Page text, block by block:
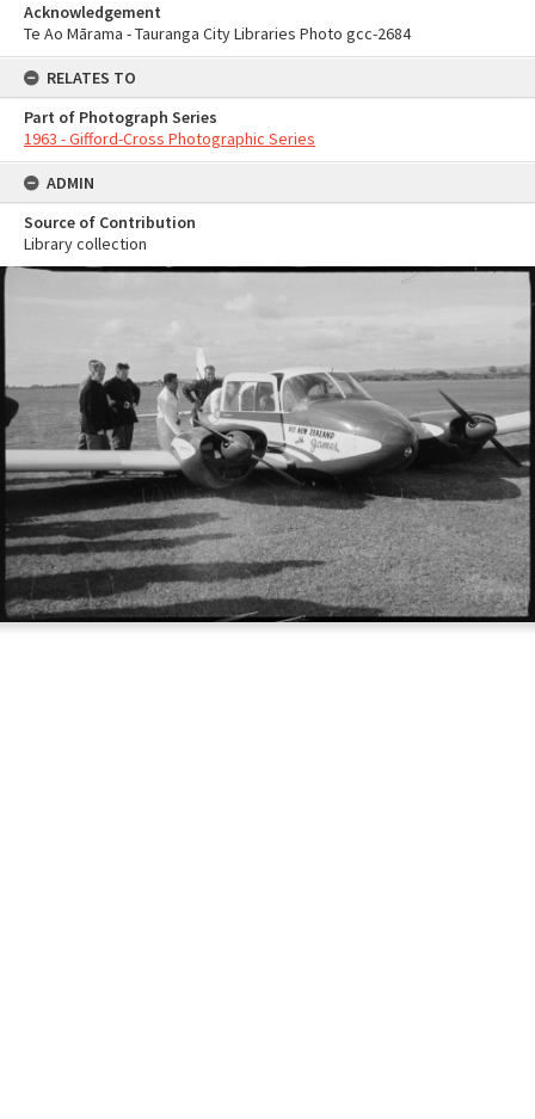
Acknowledgement
Te Ao Mārama - Tauranga City Libraries Photo gcc-2684
RELATES TO
Part of Photograph Series
1963 - Gifford-Cross Photographic Series
ADMIN
Source of Contribution
Library collection